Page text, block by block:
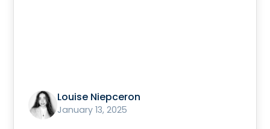
Louise Niepceron
January 13, 2025